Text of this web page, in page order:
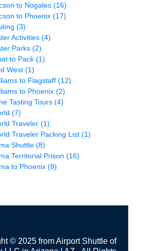
to Nogales (16)
to Phoenix (17)
(3)
Activities (4)
Parks (2)
to Pack (1)
West (1)
to Flagstaff (12)
to Phoenix (2)
Tasting Tours (4)
(7)
Traveler (1)
Traveler Packing List (1)
Shuttle (8)
Territorial Prison (16)
to Phoenix (8)
© 2025 from Airport Shuttle of